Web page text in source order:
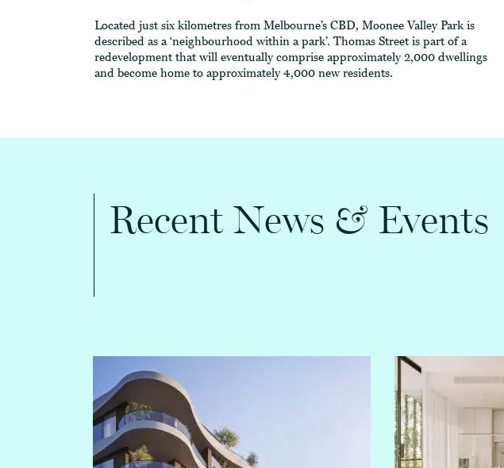
Located just six kilometres from Melbourne’s CBD, Moonee Valley Park is
described as a ‘neighbourhood within a park’. Thomas Street is part of a
redevelopment that will eventually comprise approximately 2,000 dwellings
and become home to approximately 4,000 new residents.
Recent News & Events